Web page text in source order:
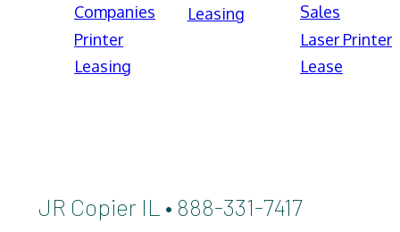
Companies
Printer
Leasing
Leasing
Sales
Laser Printer
Lease
JR Copier IL • 888-331-7417